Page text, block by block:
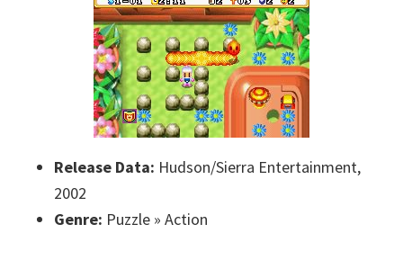
Release Data: Hudson/Sierra Entertainment,
2002
Genre: Puzzle » Action